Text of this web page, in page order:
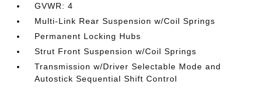
GVWR: 4
Multi-Link Rear Suspension w/Coil Springs
Permanent Locking Hubs
Strut Front Suspension w/Coil Springs
Transmission w/Driver Selectable Mode and
Autostick Sequential Shift Control